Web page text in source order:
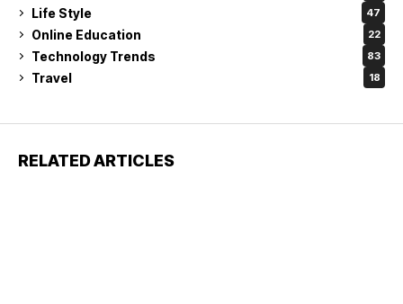
Life Style 47
Online Education 22
Technology Trends 83
Travel 18
RELATED ARTICLES